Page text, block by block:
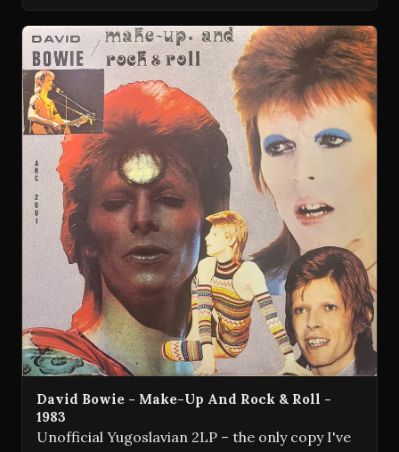
David Bowie - Make-Up And Rock & Roll -
1983
Unofficial Yugoslavian 2LP – the only copy I've